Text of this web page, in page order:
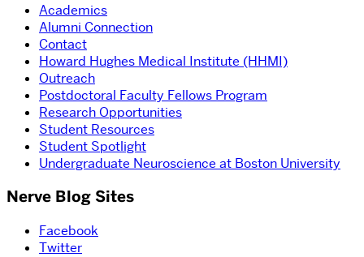
Academics
Alumni Connection
Contact
Howard Hughes Medical Institute (HHMI)
Outreach
Postdoctoral Faculty Fellows Program
Research Opportunities
Student Resources
Student Spotlight
Undergraduate Neuroscience at Boston University
Nerve Blog Sites
Facebook
Twitter